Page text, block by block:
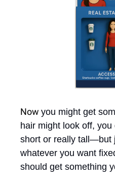
Now you might get
hair might look off,
short or really tall—but
whatever you want
should get something